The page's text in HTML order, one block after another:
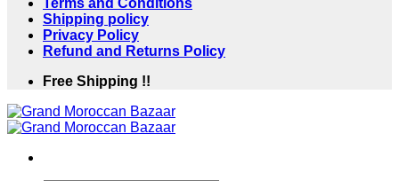
Terms and Conditions
Shipping policy
Privacy Policy
Refund and Returns Policy
Free Shipping !!